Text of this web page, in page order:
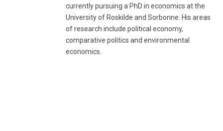
currently pursuing a PhD in economics at the
University of Roskilde and Sorbonne. His areas
of research include political economy,
comparative politics and environmental
economics.